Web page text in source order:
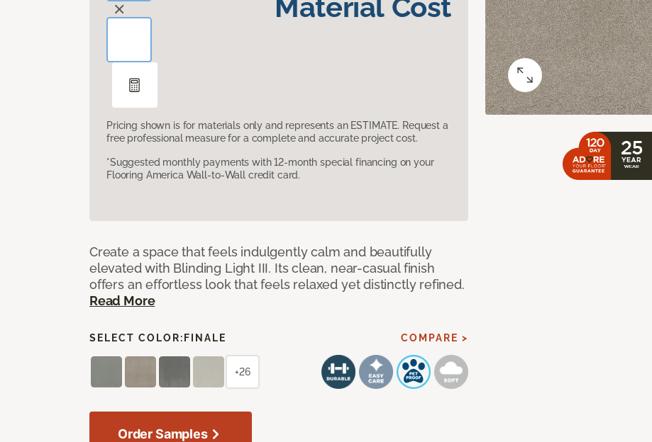
Pricing shown is for materials only and represents an ESTIMATE. Request a
free professional measure for a complete and accurate project cost.
*Suggested monthly payments with 12-month special financing on your
Flooring America Wall-to-Wall credit card.
Create a space that feels indulgently calm and beautifully
elevated with Blinding Light III. Its clean, near-casual finish
offers an effortless look that feels relaxed yet distinctly refined.
Read More
SELECT COLOR: FINALE COMPARE >
+26
Order Samples